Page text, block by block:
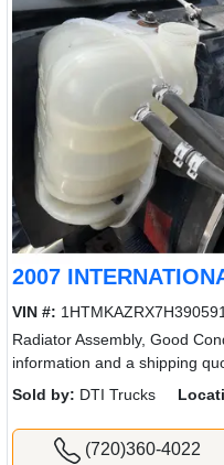
2007
VIN #:
Radiator Assembly, Good
information and a shipping
Sold by: DTI Trucks
(720)360-4022